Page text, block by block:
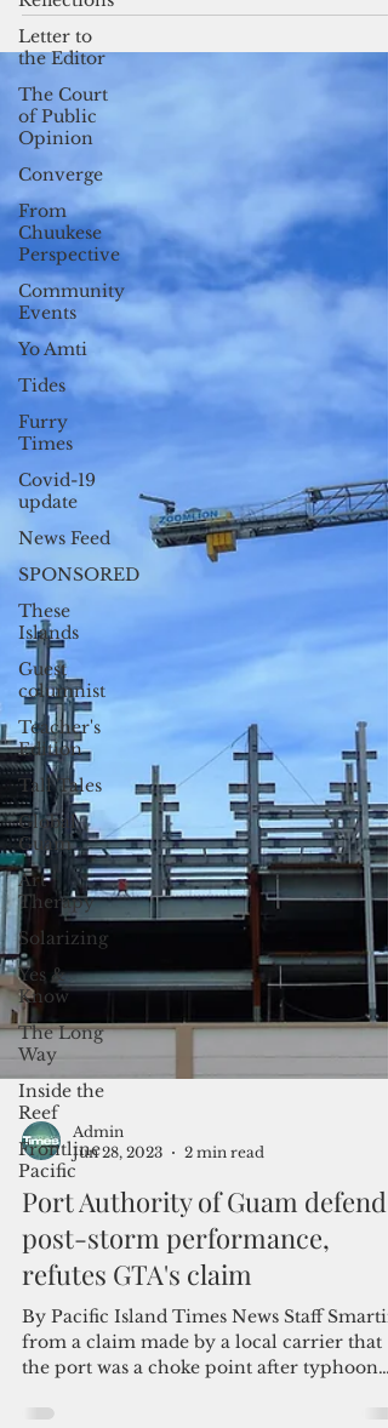
Letter to
the Editor
The Court
of Public
Opinion
Converge
From
Chuukese
Perspective
Community
Events
Yo Amti
Tides
Furry
Times
Covid-19
update
News Feed
SPONSORED
These
Islands
Guest
columnist
Teacher's
Edition
Tall Tales
Global
Guam
Art
Therapy
Solarizing
Yes &
Know
The Long
Way
Inside the
Reef
Frontline
Pacific
Andersen Air Force Base and the island of
Guam with winds...
Admin
Jun 28, 2023
2 min read
Port Authority of Guam defends
post-storm performance,
refutes GTA's claim